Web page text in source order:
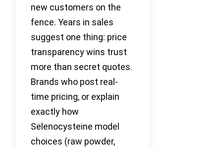
new customers on the
fence. Years in sales
suggest one thing: price
transparency wins trust
more than secret quotes.
Brands who post real-
time pricing, or explain
exactly how
Selenocysteine model
choices (raw powder,